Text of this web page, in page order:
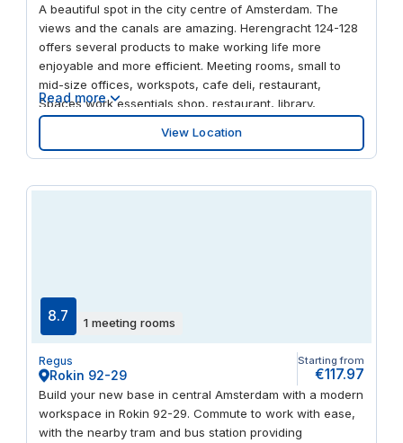
A beautiful spot in the city centre of Amsterdam. The
views and the canals are amazing. Herengracht 124-128
offers several products to make working life more
enjoyable and more efficient. Meeting rooms, small to
mid-size offices, workspots, cafe deli, restaurant,
Spaces work essentials shop, restaurant, library,
conversations rooms, phone booths and many more.
When hiring an office at Herengracht 124-128 you also
have unlimited access to the Social Heart of Spaces of
Read more
View Location
8.7 1 meeting rooms
Regus
Rokin 92-29
Starting from
€117.97
Build your new base in central Amsterdam with a modern
workspace in Rokin 92-29. Commute to work with ease,
with the nearby tram and bus station providing